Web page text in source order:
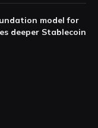
model for
deeper Stablecoin